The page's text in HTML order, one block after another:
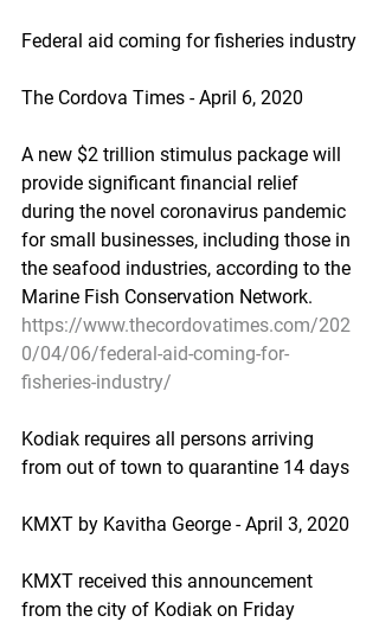
Federal aid coming for fisheries industry
The Cordova Times - April 6, 2020
A new $2 trillion stimulus package will
provide significant financial relief
during the novel coronavirus pandemic
for small businesses, including those in
the seafood industries, according to the
Marine Fish Conservation Network.
https://www.thecordovatimes.com/202
0/04/06/federal-aid-coming-for-
fisheries-industry/
Kodiak requires all persons arriving
from out of town to quarantine 14 days
KMXT by Kavitha George - April 3, 2020
KMXT received this announcement
from the city of Kodiak on Friday